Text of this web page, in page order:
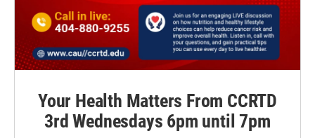
Your Health Matters From CCRTD
3rd Wednesdays 6pm until 7pm